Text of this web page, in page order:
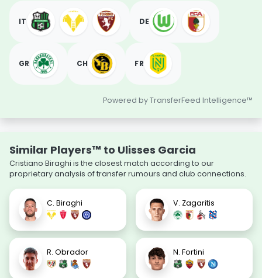
IT DE
GR CH FR
Powered by TransferFeed Intelligence™
Similar Players™ to Ulisses Garcia
Cristiano Biraghi is the closest match according to our
proprietary analysis of transfer rumours and club connections.
C. Biraghi V. Zagaritis
R. Obrador N. Fortini